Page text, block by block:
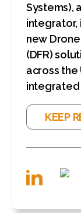
Systems),
integrator,
new
(DFR)
across the
integrated
KEEP